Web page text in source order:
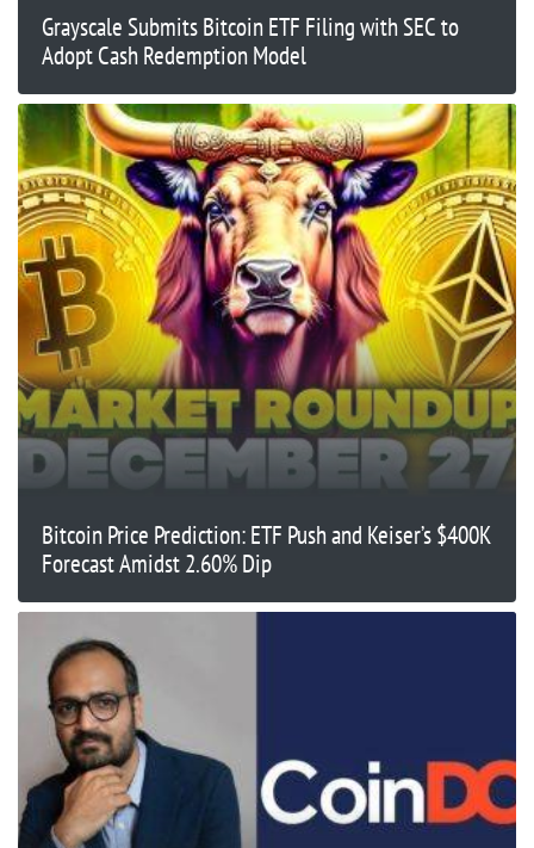
Grayscale Submits Bitcoin ETF Filing with SEC to
Adopt Cash Redemption Model
Bitcoin Price Prediction: ETF Push and Keiser’s $400K
Forecast Amidst 2.60% Dip